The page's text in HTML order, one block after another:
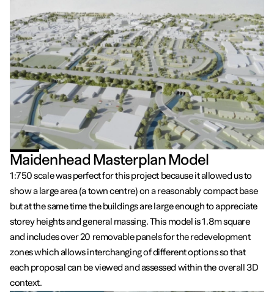
Maidenhead Masterplan Model
1:750 scale was perfect for this project because it allowed us to
show a large area (a town centre) on a reasonably compact base
but at the same time the buildings are large enough to appreciate
storey heights and general massing. This model is 1.8m square
and includes over 20 removable panels for the redevelopment
zones which allows interchanging of different options so that
each proposal can be viewed and assessed within the overall 3D
context.